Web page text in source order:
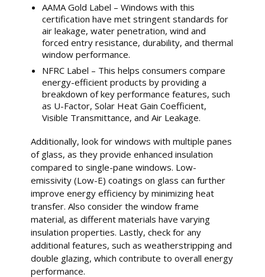
AAMA Gold Label – Windows with this
certification have met stringent standards for
air leakage, water penetration, wind and
forced entry resistance, durability, and thermal
window performance.
NFRC Label – This helps consumers compare
energy-efficient products by providing a
breakdown of key performance features, such
as U-Factor, Solar Heat Gain Coefficient,
Visible Transmittance, and Air Leakage.
Additionally, look for windows with multiple panes
of glass, as they provide enhanced insulation
compared to single-pane windows. Low-
emissivity (Low-E) coatings on glass can further
improve energy efficiency by minimizing heat
transfer. Also consider the window frame
material, as different materials have varying
insulation properties. Lastly, check for any
additional features, such as weatherstripping and
double glazing, which contribute to overall energy
performance.